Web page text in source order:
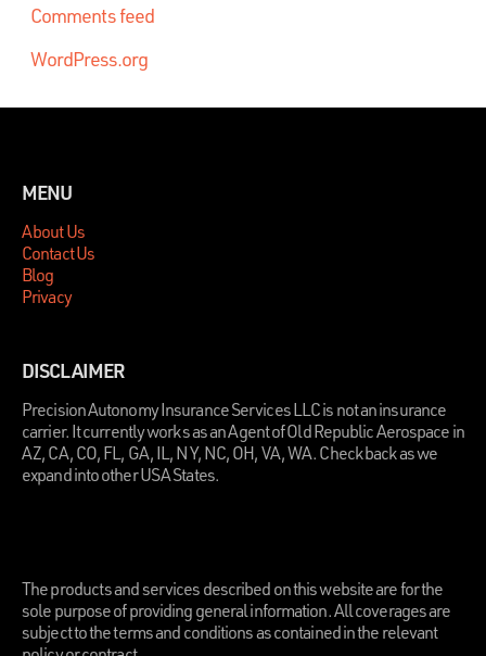
Comments feed
WordPress.org
MENU
About Us
Contact Us
Blog
Privacy
DISCLAIMER
Precision Autonomy Insurance Services LLC is not an insurance
carrier. It currently works as an Agent of Old Republic Aerospace in
AZ, CA, CO, FL, GA, IL, NY, NC, OH, VA, WA. Check back as we
expand into other USA States.
The products and services described on this website are for the
sole purpose of providing general information. All coverages are
subject to the terms and conditions as contained in the relevant